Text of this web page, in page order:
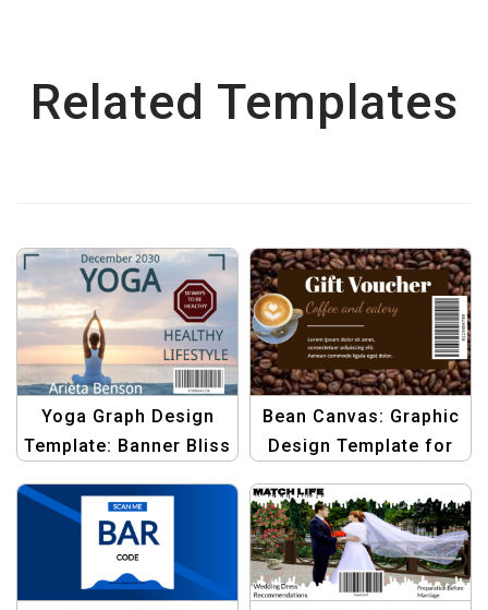
Related Templates
Yoga Graph Design
Template: Banner Bliss
Branding
Bean Canvas: Graphic
Design Template for
Barcode | Design Your
Coffee Packaging